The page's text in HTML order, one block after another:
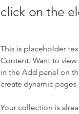
click on the
This is placeholder
Content. Want to
in the Add panel on
create dynamic pages
Your collection is